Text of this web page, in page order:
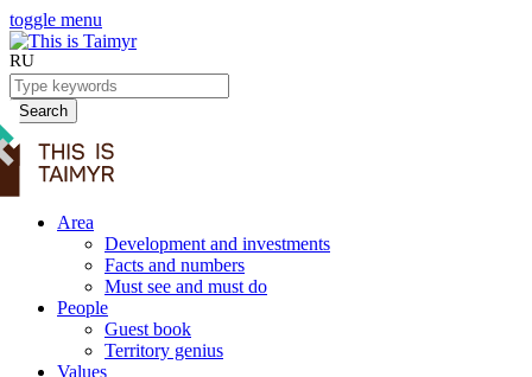
toggle menu
RU
Search
Area
Development and investments
Facts and numbers
Must see and must do
People
Guest book
Territory genius
Values